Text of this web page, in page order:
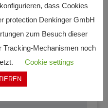
and businessdass Cookies
protection Denkinger GmbH
zum Besuch dieser
Tracking-Mechanismen noch
Cookie settings